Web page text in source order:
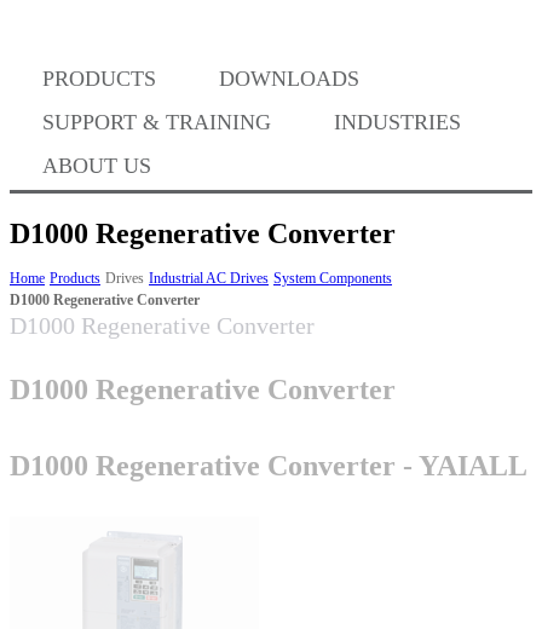
PRODUCTS
DOWNLOADS
SUPPORT & TRAINING
INDUSTRIES
ABOUT US
Success Stories
BABA Compliance
Machine Controllers
Sigma-X Servo Products
Sigma-7 Servo Products
Sigma-5 Servo Products
D1000 Regenerative Converter
Home Products Drives Industrial AC Drives System Components
D1000 Regenerative Converter
D1000 Regenerative Converter
D1000 Regenerative Converter
D1000 Regenerative Converter - YAIALL